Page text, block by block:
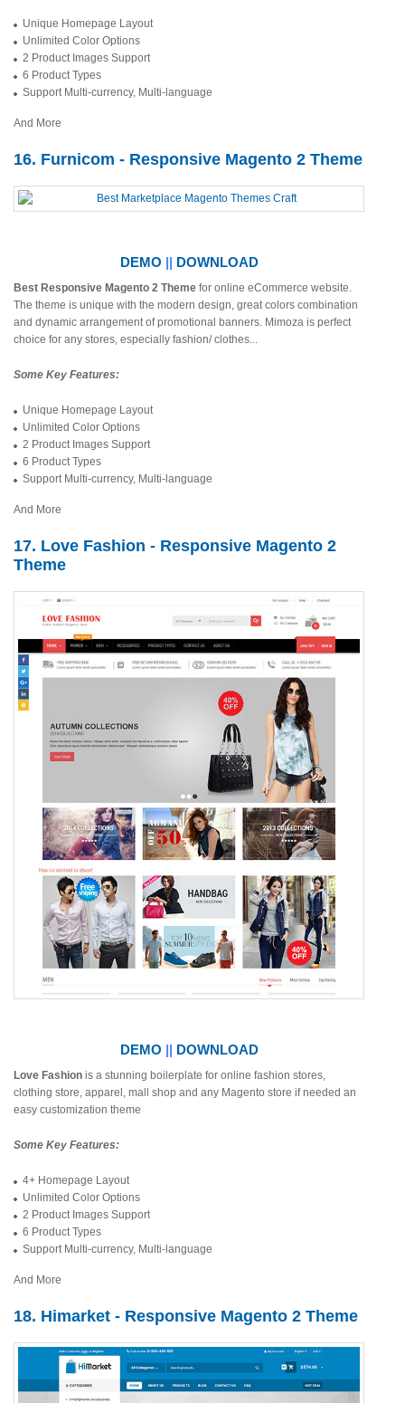
Unique Homepage Layout
Unlimited Color Options
2 Product Images Support
6 Product Types
Support Multi-currency, Multi-language
And More
16. Furnicom - Responsive Magento 2 Theme
DEMO || DOWNLOAD
Best Responsive Magento 2 Theme for online eCommerce website.
The theme is unique with the modern design, great colors combination
and dynamic arrangement of promotional banners. Mimoza is perfect
choice for any stores, especially fashion/ clothes...
Some Key Features:
Unique Homepage Layout
Unlimited Color Options
2 Product Images Support
6 Product Types
Support Multi-currency, Multi-language
And More
17. Love Fashion - Responsive Magento 2
Theme
DEMO || DOWNLOAD
Love Fashion is a stunning boilerplate for online fashion stores,
clothing store, apparel, mall shop and any Magento store if needed an
easy customization theme
Some Key Features:
4+ Homepage Layout
Unlimited Color Options
2 Product Images Support
6 Product Types
Support Multi-currency, Multi-language
And More
18. Himarket - Responsive Magento 2 Theme